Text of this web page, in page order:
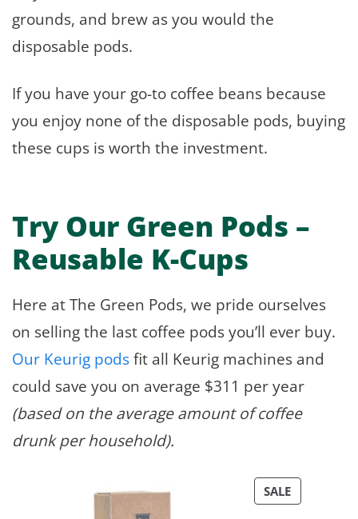
grounds, and brew as you would the
disposable pods.
If you have your go-to coffee beans because
you enjoy none of the disposable pods, buying
these cups is worth the investment.
Try Our Green Pods –
Reusable K-Cups
Here at The Green Pods, we pride ourselves
on selling the last coffee pods you’ll ever buy.
Our Keurig podsfit all Keurig machines and
could save you on average $311 per year
(based on the average amount of coffee
drunk per household).
SALEPRODUCT
ON